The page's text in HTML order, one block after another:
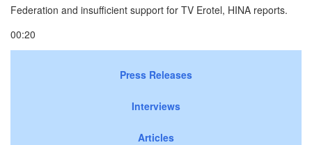
Federation and insufficient support for TV Erotel, HINA reports.
00:20
Press Releases
Interviews
Articles